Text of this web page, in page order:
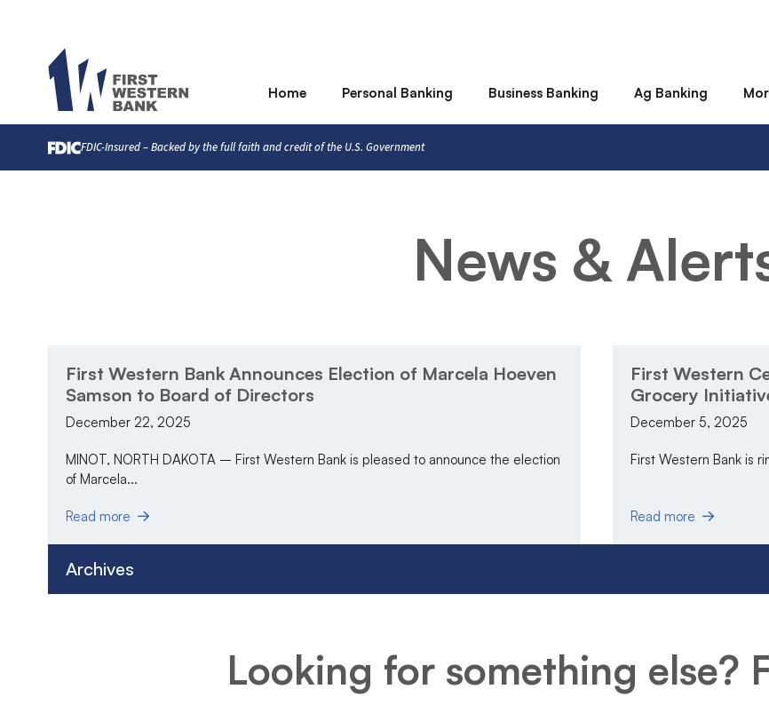
Home Personal Banking Business Banking Ag Banking
FDIC-Insured – Backed by the full faith and credit of the U.S. Government
News &
First Western Bank Announces Election of Marcela Hoeven
Samson to Board of Directors
December 22, 2025
MINOT, NORTH DAKOTA – First Western Bank is pleased to announce the election
of Marcela...
Read more
First Western
Grocery
December 5, 2025
First Western Bank is
Read more
Archives
Looking for something else?